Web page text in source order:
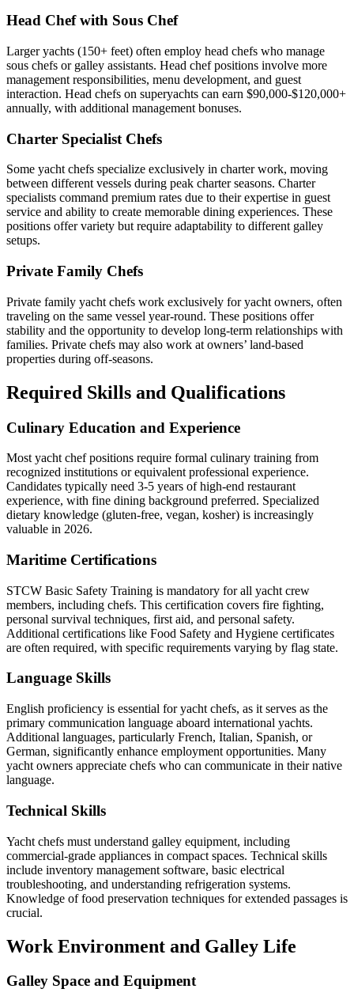
Head Chef with Sous Chef
Larger yachts (150+ feet) often employ head chefs who manage
sous chefs or galley assistants. Head chef positions involve more
management responsibilities, menu development, and guest
interaction. Head chefs on superyachts can earn $90,000-$120,000+
annually, with additional management bonuses.
Charter Specialist Chefs
Some yacht chefs specialize exclusively in charter work, moving
between different vessels during peak charter seasons. Charter
specialists command premium rates due to their expertise in guest
service and ability to create memorable dining experiences. These
positions offer variety but require adaptability to different galley
setups.
Private Family Chefs
Private family yacht chefs work exclusively for yacht owners, often
traveling on the same vessel year-round. These positions offer
stability and the opportunity to develop long-term relationships with
families. Private chefs may also work at owners’ land-based
properties during off-seasons.
Required Skills and Qualifications
Culinary Education and Experience
Most yacht chef positions require formal culinary training from
recognized institutions or equivalent professional experience.
Candidates typically need 3-5 years of high-end restaurant
experience, with fine dining background preferred. Specialized
dietary knowledge (gluten-free, vegan, kosher) is increasingly
valuable in 2026.
Maritime Certifications
STCW Basic Safety Training is mandatory for all yacht crew
members, including chefs. This certification covers fire fighting,
personal survival techniques, first aid, and personal safety.
Additional certifications like Food Safety and Hygiene certificates
are often required, with specific requirements varying by flag state.
Language Skills
English proficiency is essential for yacht chefs, as it serves as the
primary communication language aboard international yachts.
Additional languages, particularly French, Italian, Spanish, or
German, significantly enhance employment opportunities. Many
yacht owners appreciate chefs who can communicate in their native
language.
Technical Skills
Yacht chefs must understand galley equipment, including
commercial-grade appliances in compact spaces. Technical skills
include inventory management software, basic electrical
troubleshooting, and understanding refrigeration systems.
Knowledge of food preservation techniques for extended passages is
crucial.
Work Environment and Galley Life
Galley Space and Equipment